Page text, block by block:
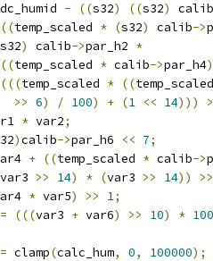
- ((s32) ((s32)
calib
temp_scaled * (s32) calib->
s32) calib->par_h2 *
temp_scaled * calib->par_h4)
(((temp_scaled * ((
>> 6) / 100) + (1 << 14)))
* var2;
)calib->par_h6 << 7;
+ ((temp_scaled * calib->
var3 >> 14) * (var3 >> 14))
>>
* var5) >> 1;
= (((var3 + var6) >> 10) *
= clamp(calc_hum, 0, 100000);